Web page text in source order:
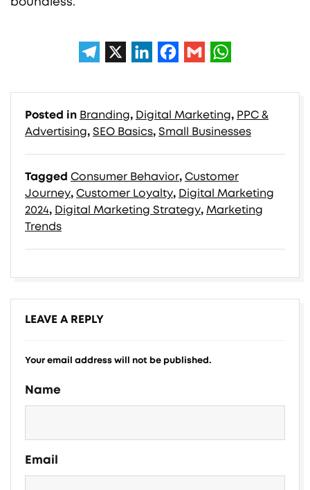
Posted in Branding, Digital Marketing, PPC &
Advertising, SEO Basics, Small Businesses
Tagged Consumer Behavior, Customer
Journey, Customer Loyalty, Digital Marketing
2024, Digital Marketing Strategy, Marketing
Trends
LEAVE A REPLY
Your email address will not be published.
Name
Email
Alternative: